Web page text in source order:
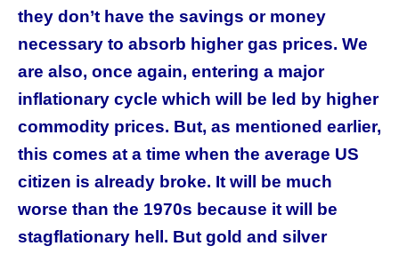
they don’t have the savings or money
necessary to absorb higher gas prices. We
are also, once again, entering a major
inflationary cycle which will be led by higher
commodity prices. But, as mentioned earlier,
this comes at a time when the average US
citizen is already broke. It will be much
worse than the 1970s because it will be
stagflationary hell. But gold and silver